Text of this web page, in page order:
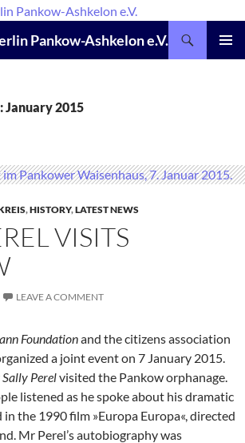
Pankow-Ashkelon e.V.
2015
,HISTORY,LATEST NEWS
VISITS
LEAVE A COMMENT
Foundationand the citizens association
a joint event on 7 January 2015.
Sally Perelvisited the Pankow orphanage.
listened as he spoke about his dramatic
the 1990 film »Europa Europa«, directed
Mr Perel’s autobiography was